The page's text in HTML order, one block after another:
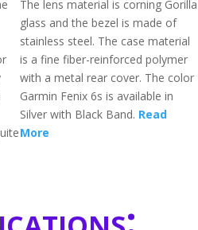
The lens material is corning Gorilla
glass and the bezel is made of
stainless steel. The case material
is a fine fiber-reinforced polymer
with a metal rear cover. The color
Garmin Fenix 6s is available in
Silver with Black Band. Read
More